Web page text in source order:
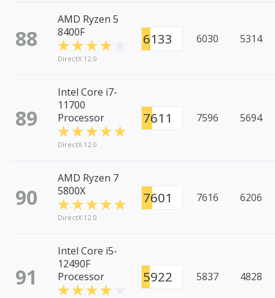
88
AMD Ryzen 5
8400F
DirectX 12.0
6133 6030 5314
89
Intel Core i7-
11700
Processor
DirectX 12.0
7611 7596 5694
90
AMD Ryzen 7
5800X
DirectX 12.0
7601 7616 6206
91
Intel Core i5-
12490F
Processor
5922 5837 4828